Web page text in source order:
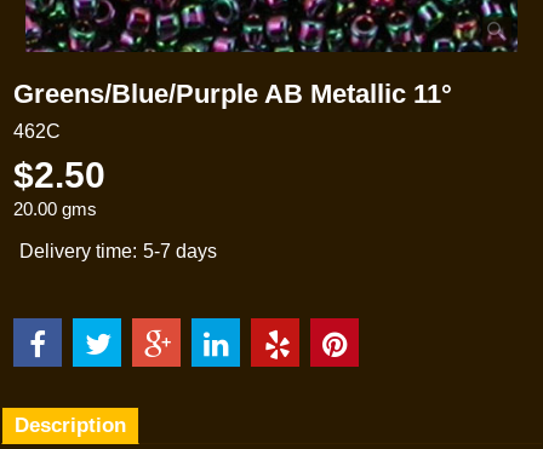
Greens/Blue/Purple AB Metallic 11°
462C
$2.50
20.00 gms
Delivery time: 5-7 days
Description